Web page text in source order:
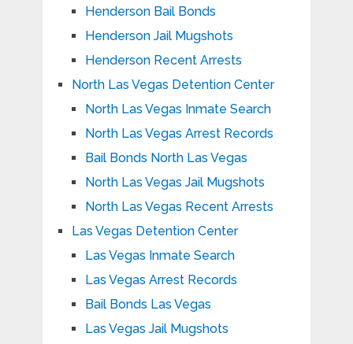
Henderson Bail Bonds
Henderson Jail Mugshots
Henderson Recent Arrests
North Las Vegas Detention Center
North Las Vegas Inmate Search
North Las Vegas Arrest Records
Bail Bonds North Las Vegas
North Las Vegas Jail Mugshots
North Las Vegas Recent Arrests
Las Vegas Detention Center
Las Vegas Inmate Search
Las Vegas Arrest Records
Bail Bonds Las Vegas
Las Vegas Jail Mugshots